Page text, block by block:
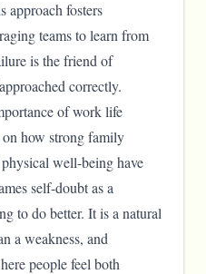
approach fosters
teams to learn from
is the friend of
correctly.
of work life
how strong family
well-being have
self-doubt as a
to do better. It is a natural
a weakness, and
people feel both